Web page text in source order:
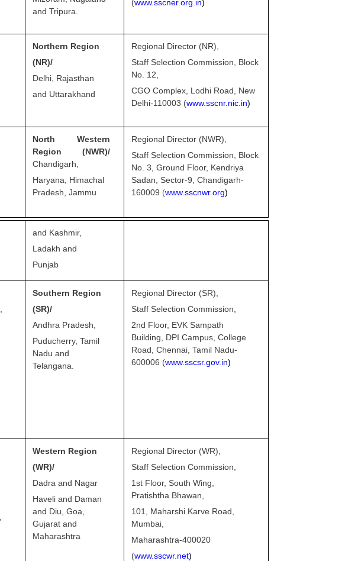
and Tripura.
(www.sscner.org.in)
Northern Region
(NR)/
Delhi, Rajasthan
and Uttarakhand
Regional Director (NR),
Staff Selection Commission, Block
No. 12,
CGO Complex, Lodhi Road, New
Delhi-110003 (www.sscnr.nic.in)
North Western
Region (NWR)/
Chandigarh,
Haryana, Himachal
Pradesh, Jammu
Regional Director (NWR),
Staff Selection Commission, Block
No. 3, Ground Floor, Kendriya
Sadan, Sector-9, Chandigarh-
160009 (www.sscnwr.org)
and Kashmir,
Ladakh and
Punjab
Southern Region
(SR)/
Andhra Pradesh,
Puducherry, Tamil
Nadu and
Telangana.
Regional Director (SR),
Staff Selection Commission,
2nd Floor, EVK Sampath
Building, DPI Campus, College
Road, Chennai, Tamil Nadu-
600006 (www.sscsr.gov.in)
Western Region
(WR)/
Dadra and Nagar
Haveli and Daman
and Diu, Goa,
Gujarat and
Maharashtra
Regional Director (WR),
Staff Selection Commission,
1st Floor, South Wing,
Pratishtha Bhawan,
101, Maharshi Karve Road,
Mumbai,
Maharashtra-400020
(www.sscwr.net)